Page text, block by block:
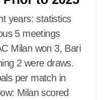
years: statistics
5 meetings
Milan won 3, Bari
2 were draws.
per match in
Milan scored